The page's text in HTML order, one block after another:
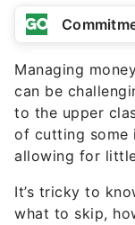
Managing
can be
to the upper
of cutting some
allowing for
It’s tricky to
what to skip,